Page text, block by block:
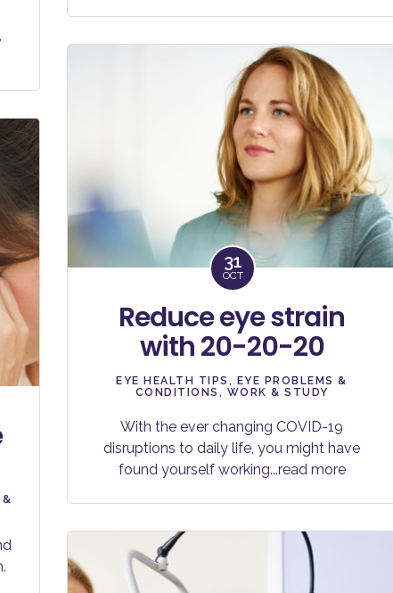
31
OCT
Reduce eye strain
with 20-20-20
EYE HEALTH TIPS ,
EYE PROBLEMS &
CONDITIONS , WORK & STUDY
With the ever changing COVID-19
disruptions to daily life, you might have
found yourself working...read more
&